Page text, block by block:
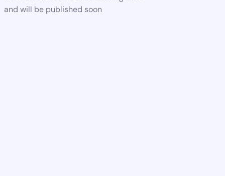
and will be published soon